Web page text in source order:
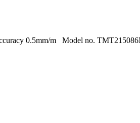
0.5mm/m Model no.